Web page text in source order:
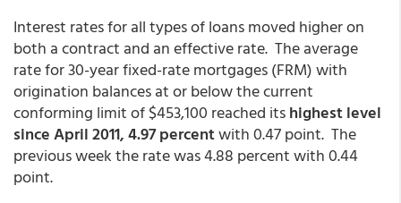
Interest rates for all types of loans moved higher on
both a contract and an effective rate. The average
rate for 30-year fixed-rate mortgages (FRM) with
origination balances at or below the current
conforming limit of $453,100 reached itshighest level
since April 2011, 4.97 percentwith 0.47 point. The
previous week the rate was 4.88 percent with 0.44
point.